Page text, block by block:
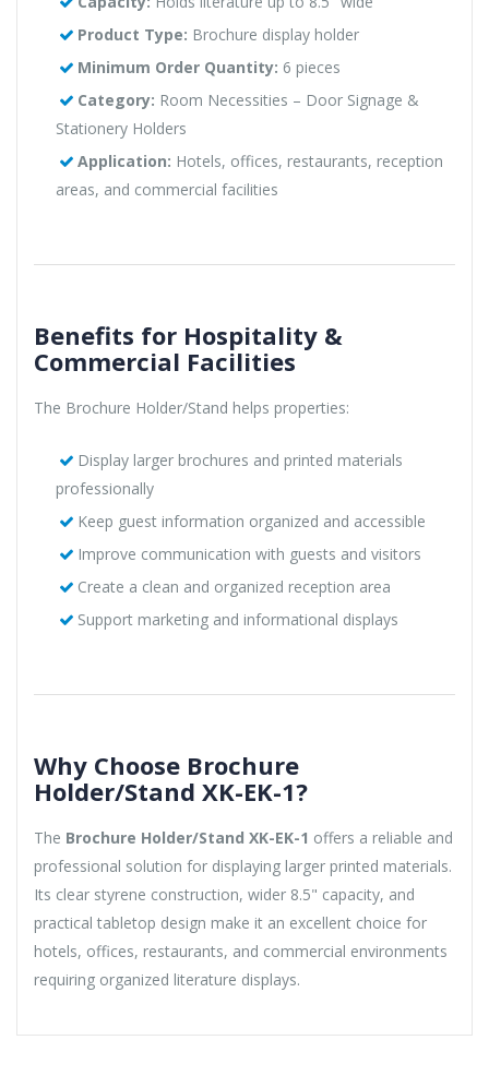
Product Type: Brochure display holder
Minimum Order Quantity: 6 pieces
Category: Room Necessities – Door Signage &
Stationery Holders
Application: Hotels, offices, restaurants, reception
areas, and commercial facilities
Benefits for Hospitality &
Commercial Facilities
The Brochure Holder/Stand helps properties:
Display larger brochures and printed materials
professionally
Keep guest information organized and accessible
Improve communication with guests and visitors
Create a clean and organized reception area
Support marketing and informational displays
Why Choose Brochure
Holder/Stand XK-EK-1?
The Brochure Holder/Stand XK-EK-1 offers a reliable and
professional solution for displaying larger printed materials.
Its clear styrene construction, wider 8.5" capacity, and
practical tabletop design make it an excellent choice for
hotels, offices, restaurants, and commercial environments
requiring organized literature displays.